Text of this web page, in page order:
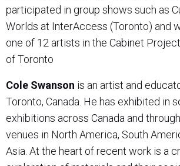
participated in group shows such as
Worlds at InterAccess (Toronto) and
one of 12 artists in the Cabinet
of Toronto
Cole Swanson is an artist and
Toronto, Canada. He has exhibited in
exhibitions across Canada and
venues in North America, South
Asia. At the heart of recent work is a